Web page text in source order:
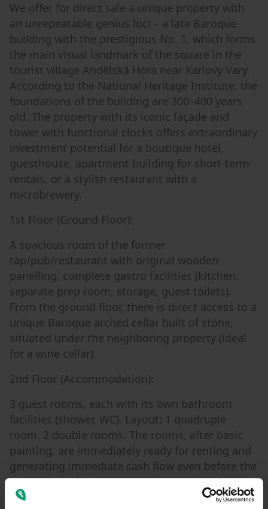
We offer for direct sale a unique property with
an unrepeatable genius loci – a late Baroque
building with the prestigious No. 1, which forms
the main visual landmark of the square in the
tourist village Andělská Hora near Karlovy Vary.
According to the National Heritage Institute, the
foundations of the building are 300–400 years
old. The property with its iconic façade and
tower with functional clocks offers extraordinary
investment potential for a boutique hotel,
guesthouse, apartment building for short-term
rentals, or a stylish restaurant with a
microbrewery.
1st Floor (Ground Floor):
A spacious room of the former
tap/pub/restaurant with original wooden
panelling, complete gastro facilities (kitchen,
separate prep room, storage, guest toilets).
From the ground floor, there is direct access to a
unique Baroque arched cellar built of stone,
situated under the neighboring property (ideal
for a wine cellar).
2nd Floor (Accommodation):
3 guest rooms, each with its own bathroom
facilities (shower, WC). Layout: 1 quadruple
room, 2 double rooms. The rooms, after basic
painting, are immediately ready for renting and
generating immediate cash flow even before the
renovation of the lower part is completed.